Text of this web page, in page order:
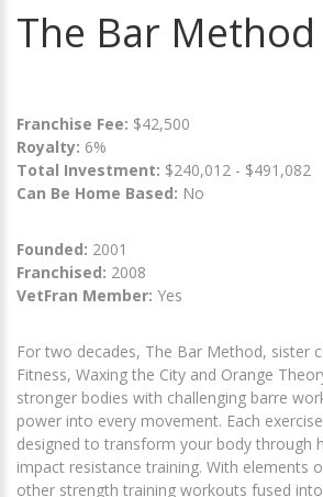
The Bar Method
Franchise Fee: $42,500
Royalty: 6%
Total Investment: $240,012 - $491,082
Can Be Home Based: No
Founded: 2001
Franchised: 2008
VetFran Member: Yes
For two decades, The Bar Method, sister
Fitness, Waxing the City and Orange
stronger bodies with challenging barre
power into every movement. Each
designed to transform your body through
impact resistance training. With elements
other strength training workouts fused